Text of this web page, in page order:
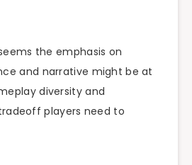
the emphasis on
and narrative might be at
diversity and
players need to